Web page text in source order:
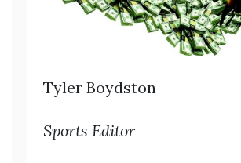
Tyler Boydston
Sports Editor